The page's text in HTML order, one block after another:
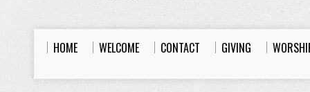
HOME WELCOME CONTACT GIVING